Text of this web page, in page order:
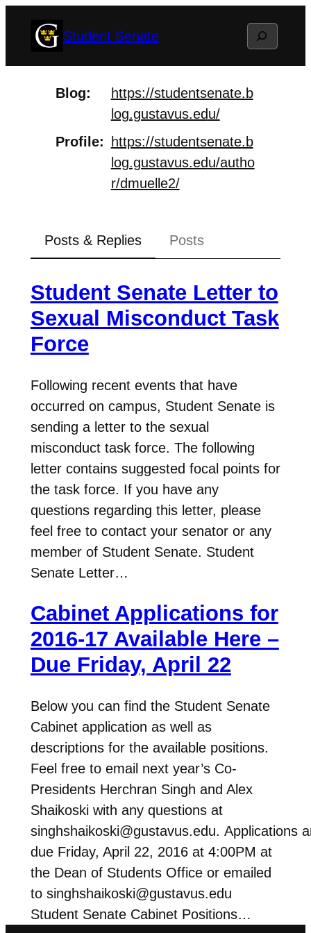
Student Senate Search
Blog https://studentsenate.b
log.gustavus.edu/
Profile
https://studentsenate.b
log.gustavus.edu/autho
r/dmuelle2/
Posts & Replies Posts
Student Senate Letter to
Sexual Misconduct Task
Force
Following recent events that have
occurred on campus, Student Senate is
sending a letter to the sexual
misconduct task force. The following
letter contains suggested focal points for
the task force. If you have any
questions regarding this letter, please
feel free to contact your senator or any
member of Student Senate. Student
Senate Letter…
Cabinet Applications for
2016-17 Available Here –
Due Friday, April 22
Below you can find the Student Senate
Cabinet application as well as
descriptions for the available positions.
Feel free to email next year’s Co-
Presidents Herchran Singh and Alex
Shaikoski with any questions at
singhshaikoski@gustavus.edu. Applications
due Friday, April 22, 2016 at 4:00PM at
the Dean of Students Office or emailed
to singhshaikoski@gustavus.edu
Student Senate Cabinet Positions…